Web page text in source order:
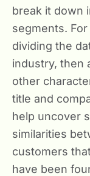
break it down
segments.
dividing the
industry, then
other
title and
help uncover
similarities
customers
have been